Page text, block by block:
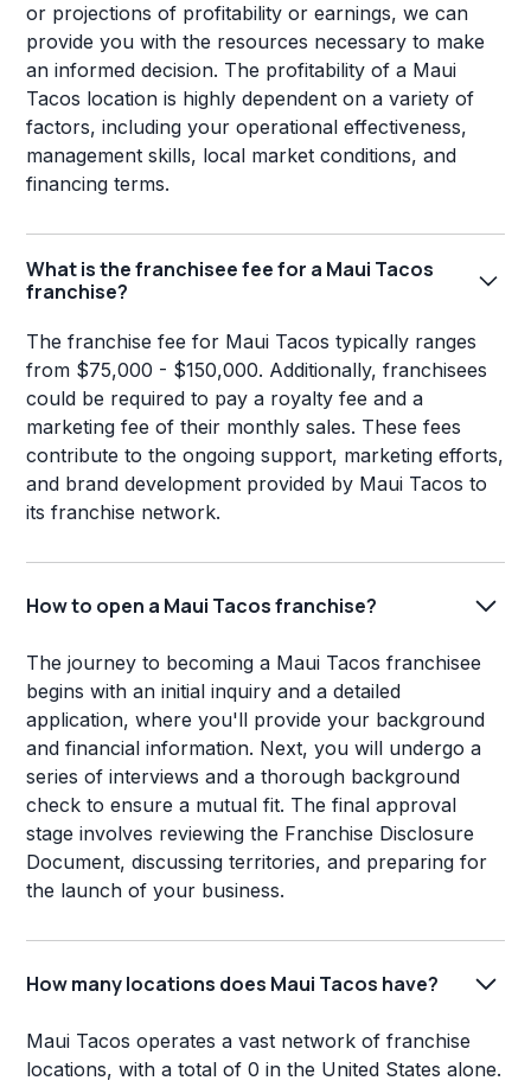
or projections of profitability or earnings, we can
provide you with the resources necessary to make
an informed decision. The profitability of a Maui
Tacos location is highly dependent on a variety of
factors, including your operational effectiveness,
management skills, local market conditions, and
financing terms.
What is the franchisee fee for a Maui Tacos
franchise?
The franchise fee for Maui Tacos typically ranges
from $75,000 - $150,000. Additionally, franchisees
could be required to pay a royalty fee and a
marketing fee of their monthly sales. These fees
contribute to the ongoing support, marketing efforts,
and brand development provided by Maui Tacos to
its franchise network.
How to open a Maui Tacos franchise?
The journey to becoming a Maui Tacos franchisee
begins with an initial inquiry and a detailed
application, where you'll provide your background
and financial information. Next, you will undergo a
series of interviews and a thorough background
check to ensure a mutual fit. The final approval
stage involves reviewing the Franchise Disclosure
Document, discussing territories, and preparing for
the launch of your business.
How many locations does Maui Tacos have?
Maui Tacos operates a vast network of franchise
locations, with a total of 0 in the United States alone.